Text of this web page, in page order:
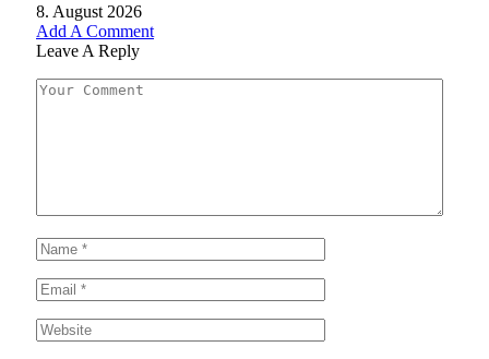
8. August 2026
Add A Comment
Leave A Reply